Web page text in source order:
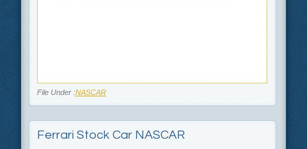
File Under :NASCAR
Ferrari Stock Car NASCAR